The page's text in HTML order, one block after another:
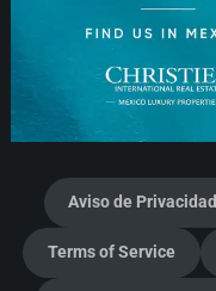
Aviso de Privacidad
Terms of Service